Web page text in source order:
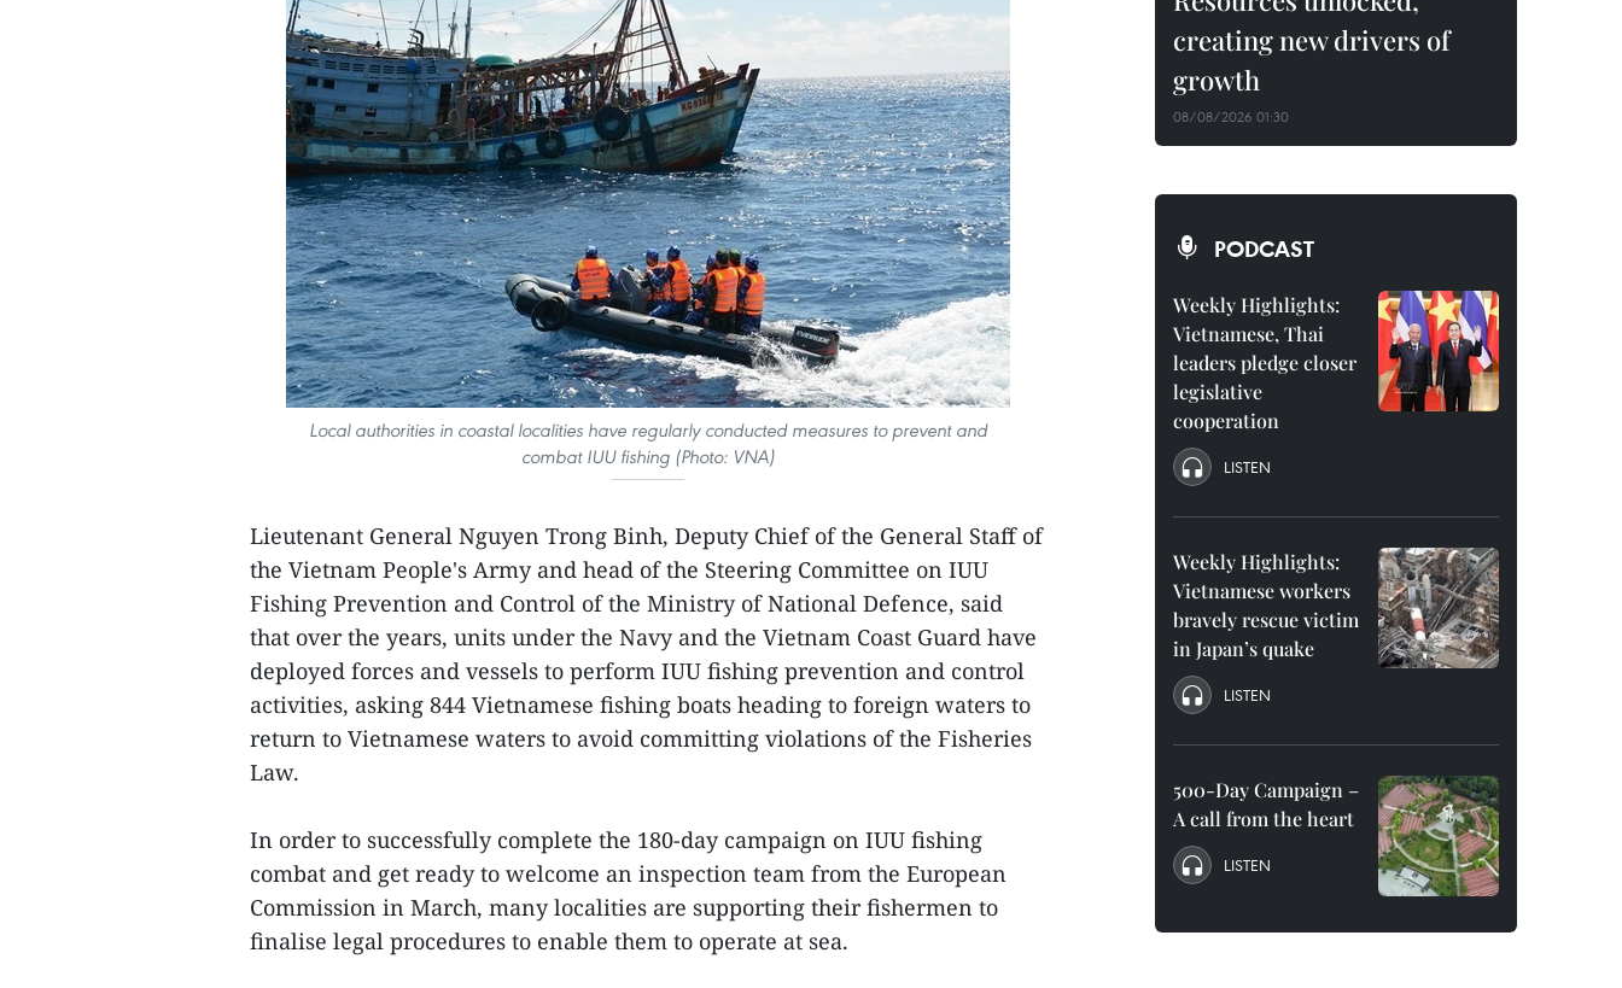
Local authorities in coastal localities have regularly conducted measures to prevent and
combat IUU fishing (Photo: VNA)
Lieutenant General Nguyen Trong Binh, Deputy Chief of the General Staff of
the Vietnam People's Army and head of the Steering Committee on IUU
Fishing Prevention and Control of the Ministry of National Defence, said
that over the years, units under the Navy and the Vietnam Coast Guard have
deployed forces and vessels to perform IUU fishing prevention and control
activities, asking 844 Vietnamese fishing boats heading to foreign waters to
return to Vietnamese waters to avoid committing violations of the Fisheries
Law.
In order to successfully complete the 180-day campaign on IUU fishing
combat and get ready to welcome an inspection team from the European
Commission in March, many localities are supporting their fishermen to
finalise legal procedures to enable them to operate at sea.
creating new drivers of
growth
08/08/2026 01:30
PODCAST
Weekly Highlights:
Vietnamese, Thai
leaders pledge closer
legislative
cooperation
LISTEN
Weekly Highlights:
Vietnamese workers
bravely rescue victim
in Japan’s quake
LISTEN
500-Day Campaign –
A call from the heart
LISTEN